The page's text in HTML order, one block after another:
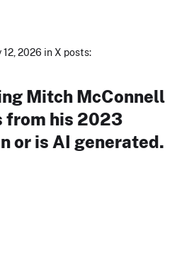
2026 in X posts:
Mitch McConnell
from his 2023
or is AI generated.